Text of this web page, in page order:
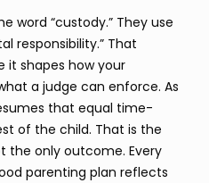
word “custody.” They use
responsibility.” That
it shapes how your
a judge can enforce. As
that equal time-
of the child. That is the
the only outcome. Every
parenting plan reflects